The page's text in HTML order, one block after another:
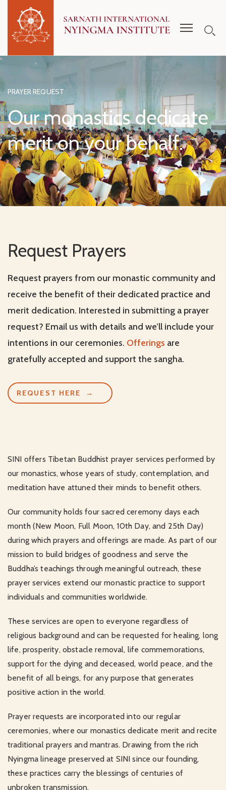
PRAYER REQUEST
Our monastics dedicate
merit on your behalf.
Request Prayers
Request prayers from our monastic community and
receive the benefit of their dedicated practice and
merit dedication. Interested in submitting a prayer
request? Email us with details and we’ll include your
intentions in our ceremonies. Offerings are
gratefully accepted and support the sangha.
REQUEST HERE →
SINI offers Tibetan Buddhist prayer services performed by
our monastics, whose years of study, contemplation, and
meditation have attuned their minds to benefit others.
Our community holds four sacred ceremony days each
month (New Moon, Full Moon, 10th Day, and 25th Day)
during which prayers and offerings are made. As part of our
mission to build bridges of goodness and serve the
Buddha’s teachings through meaningful outreach, these
prayer services extend our monastic practice to support
individuals and communities worldwide.
These services are open to everyone regardless of
religious background and can be requested for healing, long
life, prosperity, obstacle removal, life commemorations,
support for the dying and deceased, world peace, and the
benefit of all beings, for any purpose that generates
positive action in the world.
Prayer requests are incorporated into our regular
ceremonies, where our monastics dedicate merit and recite
traditional prayers and mantras. Drawing from the rich
Nyingma lineage preserved at SINI since our founding,
these practices carry the blessings of centuries of
unbroken transmission.